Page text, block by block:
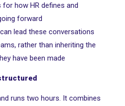
how HR defines and
forward
lead these conversations
rather than inheriting the
have been made
runs two hours. It combines